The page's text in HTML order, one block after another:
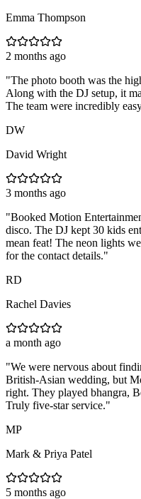
Emma Thompson
2 months ago
"The photo booth was the
Along with the DJ setup, it
The team were incredibly
DW
David Wright
3 months ago
"Booked Motion
disco. The DJ kept 30 kids
mean feat! The neon lights
for the contact details."
RD
Rachel Davies
a month ago
"We were nervous about
British-Asian wedding, but
right. They played bhangra,
Truly five-star service."
MP
Mark & Priya Patel
5 months ago